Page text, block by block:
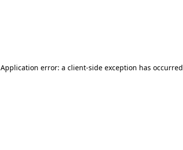
Application error: a client-side exception has occurred